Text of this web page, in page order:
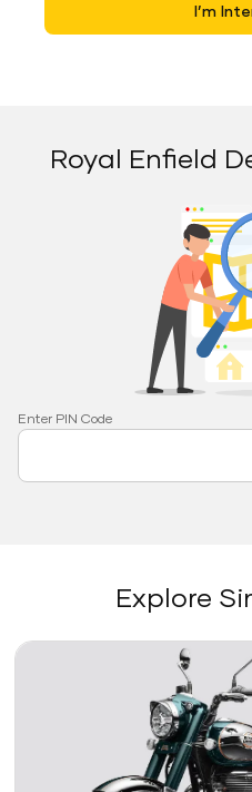
I’m
Royal Enfield
Enter PIN Code
Explore
Link